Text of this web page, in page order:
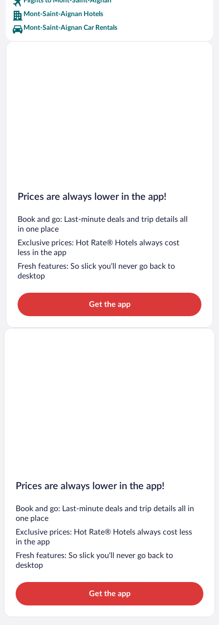
Mont-Saint-Aignan Hotels
Mont-Saint-Aignan Car Rentals
Prices are always lower in the app!
Book and go: Last-minute deals and trip details all
in one place
Exclusive prices: Hot Rate® Hotels always cost
less in the app
Fresh features: So slick you’ll never go back to
desktop
Get the app
Prices are always lower in the app!
Book and go: Last-minute deals and trip details all in
one place
Exclusive prices: Hot Rate® Hotels always cost less
in the app
Fresh features: So slick you’ll never go back to
desktop
Get the app